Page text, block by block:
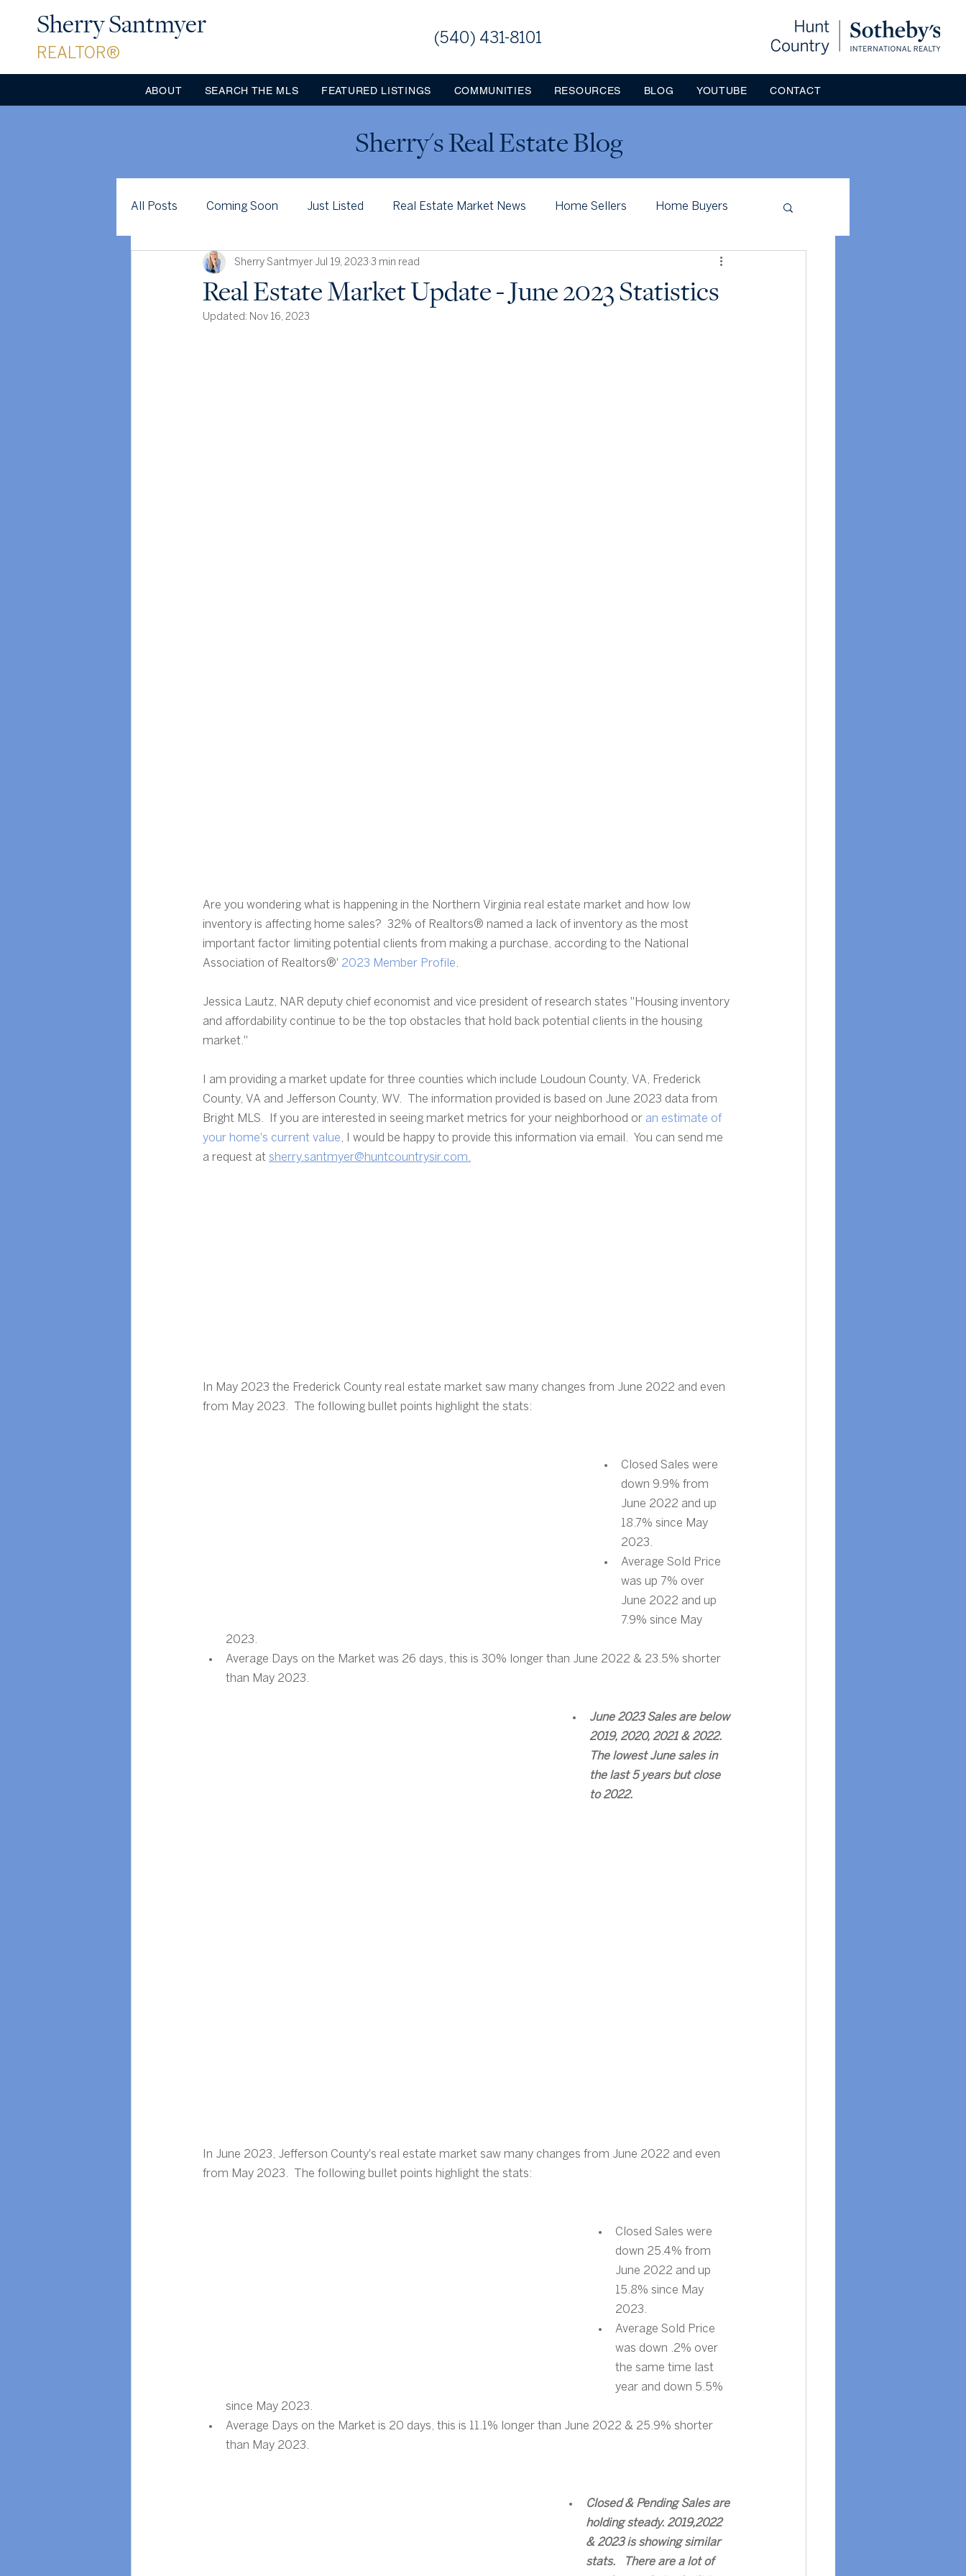
Sherry Santmyer
REALTOR®
(540) 431-8101
ABOUT SEARCH THE MLS FEATURED LISTINGS COMMUNITIES RESOURCES BLOG YOUTUBE CONTACT
Sherry's Real Estate Blog
All Posts Coming Soon Just Listed Real Estate Market News Home Sellers Home Buyers
Just for Fun Case Studies Loudoun County
Clarke County Celebrations & Milestones
Real Estate Market Update - June 2023 Statistics
Sherry Santmyer Jul 19, 2023 3 min read
Updated: Nov 16, 2023
Are you wondering what is happening in the Northern Virginia real estate market and how low
inventory is affecting home sales?  32% of Realtors® named a lack of inventory as the most
important factor limiting potential clients from making a purchase, according to the National
Association of Realtors®' 2023 Member Profile .
Jessica Lautz, NAR deputy chief economist and vice president of research states "Housing inventory
and affordability continue to be the top obstacles that hold back potential clients in the housing
market."
I am providing a market update for three counties which include Loudoun County, VA, Frederick
County, VA and Jefferson County, WV.  The information provided is based on June 2023 data from
Bright MLS.  If you are interested in seeing market metrics for your neighborhood or an estimate of
your home's current value , I would be happy to provide this information via email.  You can send me
a request at sherry.santmyer@huntcountrysir.com.
In May 2023 the Frederick County real estate market saw many changes from June 2022 and even
from May 2023.  The following bullet points highlight the stats:
Closed Sales were
down 9.9% from
June 2022 and up
18.7% since May
2023.
Average Sold Price
was up 7% over
June 2022 and up
7.9% since May
2023.
Average Days on the Market was 26 days, this is 30% longer than June 2022 & 23.5% shorter
than May 2023.
June 2023 Sales are below
2019, 2020, 2021 & 2022.
The lowest June sales in
the last 5 years but close
to 2022.
In June 2023, Jefferson County's real estate market saw many changes from June 2022 and even
from May 2023.  The following bullet points highlight the stats:
Closed Sales were
down 25.4% from
June 2022 and up
15.8% since May
2023.
Average Sold Price
was down .2% over
the same time last
year and down 5.5%
since May 2023.
Average Days on the Market is 20 days, this is 11.1% longer than June 2022 & 25.9% shorter
than May 2023.
Closed & Pending Sales are
holding steady. 2019,2022
& 2023 is showing similar
stats.   There are a lot of